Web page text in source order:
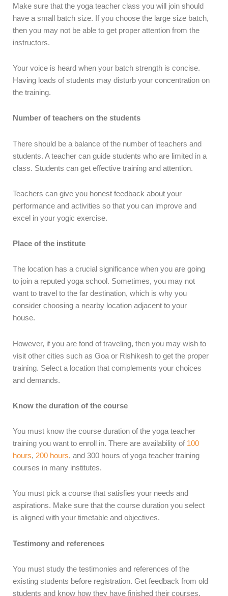
Make sure that the yoga teacher class you will join should
have a small batch size. If you choose the large size batch,
then you may not be able to get proper attention from the
instructors.
Your voice is heard when your batch strength is concise.
Having loads of students may disturb your concentration on
the training.
Number of teachers on the students
There should be a balance of the number of teachers and
students. A teacher can guide students who are limited in a
class. Students can get effective training and attention.
Teachers can give you honest feedback about your
performance and activities so that you can improve and
excel in your yogic exercise.
Place of the institute
The location has a crucial significance when you are going
to join a reputed yoga school. Sometimes, you may not
want to travel to the far destination, which is why you
consider choosing a nearby location adjacent to your
house.
However, if you are fond of traveling, then you may wish to
visit other cities such as Goa or Rishikesh to get the proper
training. Select a location that complements your choices
and demands.
Know the duration of the course
You must know the course duration of the yoga teacher
training you want to enroll in. There are availability of 100
hours, 200 hours, and 300 hours of yoga teacher training
courses in many institutes.
You must pick a course that satisfies your needs and
aspirations. Make sure that the course duration you select
is aligned with your timetable and objectives.
Testimony and references
You must study the testimonies and references of the
existing students before registration. Get feedback from old
students and know how they have finished their courses.